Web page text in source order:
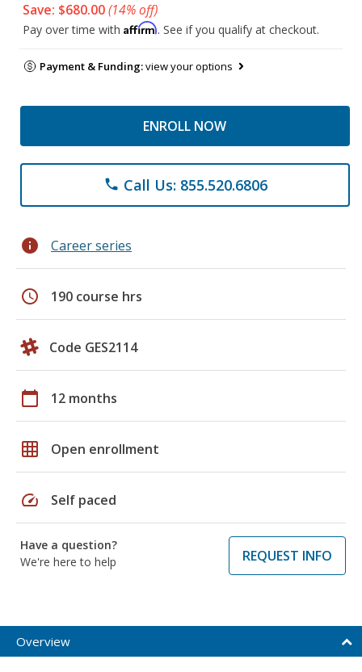
Save: $680.00(14% off)
Pay over time with Affirm. See if you qualify at checkout.
Payment & Funding:view your options
ENROLL NOW
phone Call Us: 855.520.6806
info Career series
schedule 190 course hrs
Code GES2114
calendar_today 12 months
grid_on Open enrollment
speed Self paced
Have a question?
We're here to help
REQUEST INFO
Overview